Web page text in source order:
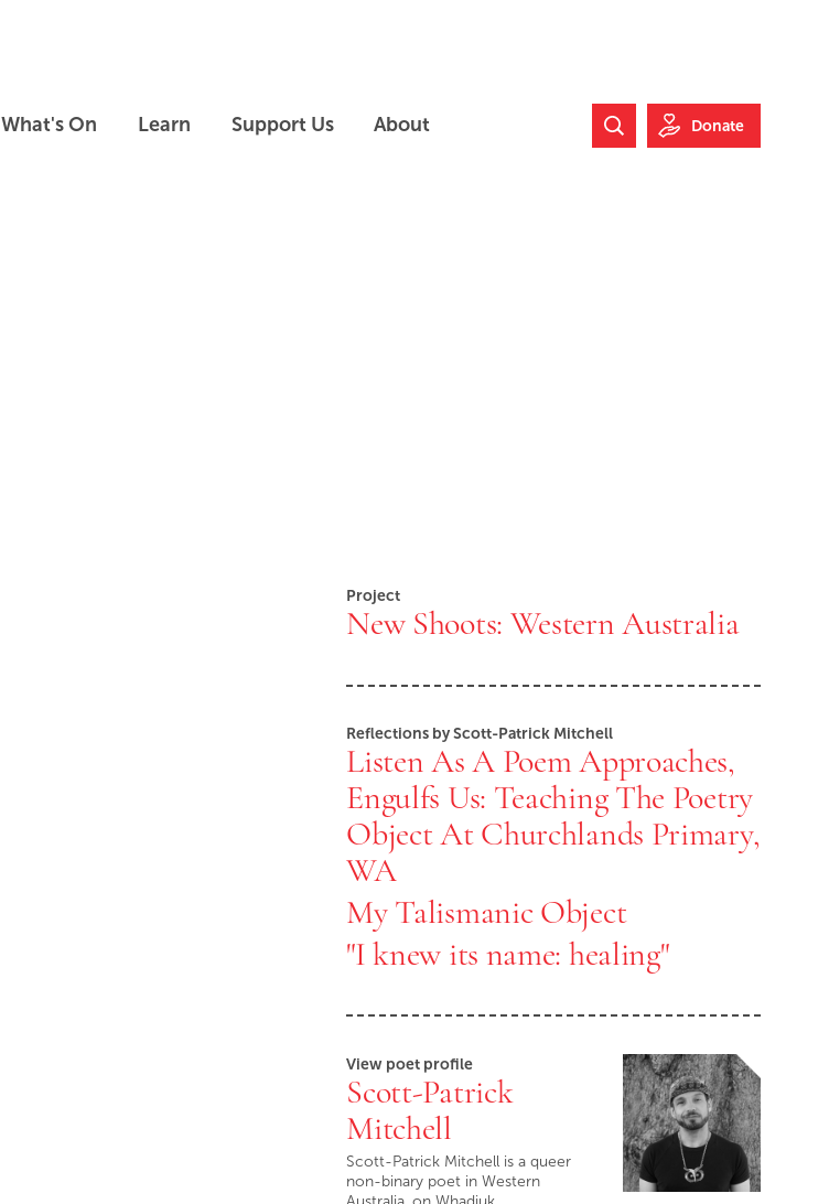
What's On Learn Support Us About
Search Website
Donate
Project
New Shoots: Western Australia
Reflections by Scott-Patrick Mitchell
Listen As A Poem Approaches,
Engulfs Us: Teaching The Poetry
Object At Churchlands Primary,
WA
My Talismanic Object
"I knew its name: healing"
View poet profile
Scott-Patrick
Mitchell
Scott-Patrick Mitchell is a queer
non-binary poet in Western